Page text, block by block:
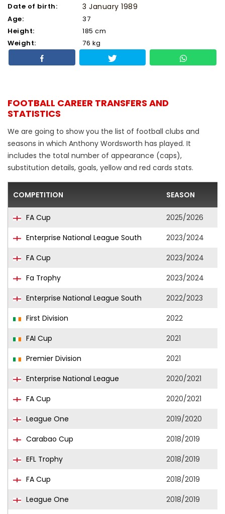
Date of birth:
3 January 1989
Age:
37
Height:
185 cm
Weight:
76 kg
FOOTBALL CAREER TRANSFERS AND
STATISTICS
We are going to show you the list of football clubs and
seasons in which Anthony Wordsworth has played. It
includes the total number of appearance (caps),
substitution details, goals, yellow and red cards stats.
COMPETITION SEASON
FA Cup
2025/2026
Enterprise National League South
2023/2024
FA Cup
2023/2024
Fa Trophy
2023/2024
Enterprise National League South
2022/2023
First Division
2022
FAI Cup
2021
Premier Division
2021
Enterprise National League
2020/2021
FA Cup
2020/2021
League One
2019/2020
Carabao Cup
2018/2019
EFL Trophy
2018/2019
FA Cup
2018/2019
League One
2018/2019